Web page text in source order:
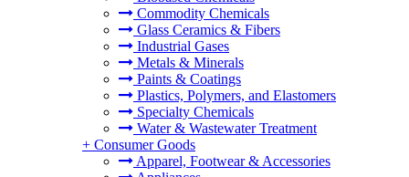
Commodity Chemicals
Glass Ceramics & Fibers
Industrial Gases
Metals & Minerals
Paints & Coatings
Plastics, Polymers, and Elastomers
Specialty Chemicals
Water & Wastewater Treatment
+ Consumer Goods
Apparel, Footwear & Accessories